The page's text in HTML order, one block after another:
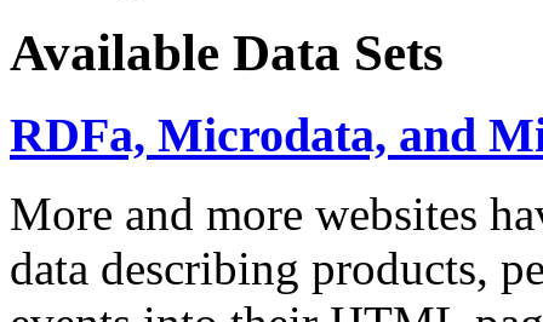
Available Data Sets
RDFa, Microdata, and
More and more websites
data describing products,